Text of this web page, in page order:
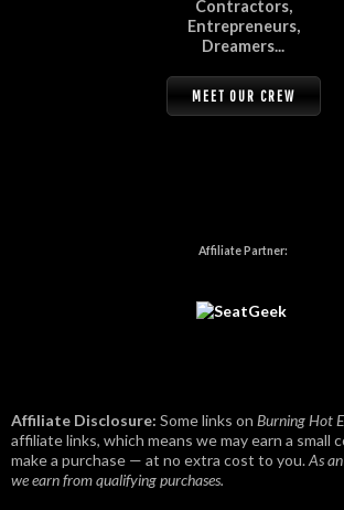
Contractors,
Entrepreneurs,
Dreamers...
MEET OUR CREW
Affiliate Partner:
Affiliate Disclosure: Some links on Burning Hot
affiliate links, which means we may earn a small
make a purchase — at no extra cost to you.As
we earn from qualifying purchases.